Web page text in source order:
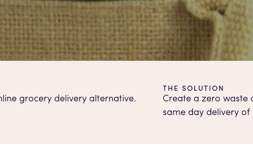
grocery delivery alternative.
THE SOLUTION
Create a zero waste
same day delivery